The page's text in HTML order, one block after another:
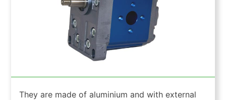
They are made of aluminium and with external